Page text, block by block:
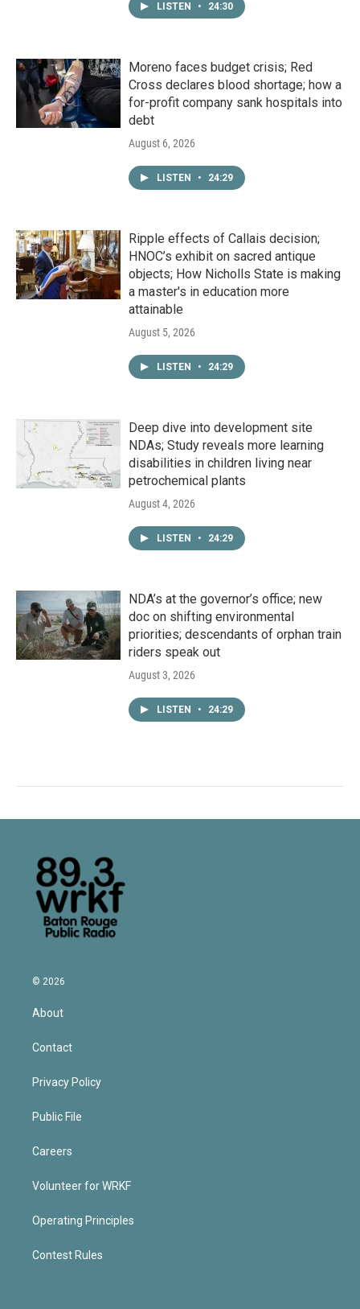
LISTEN • 24:30
Moreno faces budget crisis; Red
Cross declares blood shortage; how a
for-profit company sank hospitals into
debt
August 6, 2026
LISTEN • 24:29
Ripple effects of Callais decision;
HNOC’s exhibit on sacred antique
objects; How Nicholls State is making
a master's in education more
attainable
August 5, 2026
LISTEN • 24:29
Deep dive into development site
NDAs; Study reveals more learning
disabilities in children living near
petrochemical plants
August 4, 2026
LISTEN • 24:29
NDA’s at the governor’s office; new
doc on shifting environmental
priorities; descendants of orphan train
riders speak out
August 3, 2026
LISTEN • 24:29
© 2026
About
Contact
Privacy Policy
Public File
Careers
Volunteer for WRKF
Operating Principles
Contest Rules